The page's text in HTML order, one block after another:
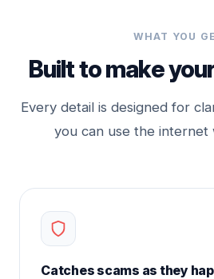
WHAT YOU
Built to make
Every detail is designed for
you can use the internet
Catches scams as they